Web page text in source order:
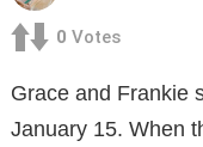
0 Votes
Grace and Frankie
January 15. When